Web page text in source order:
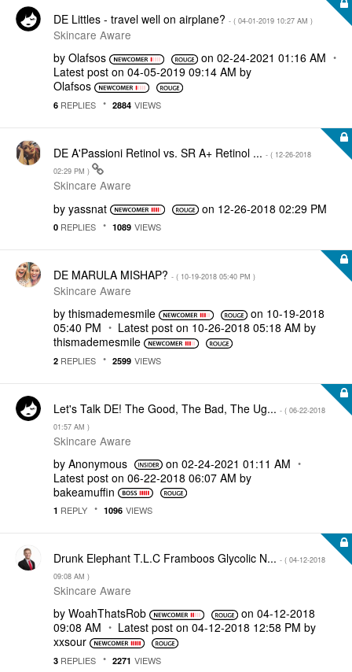
DE Littles - travel well on airplane? - ( ‎04-01-2019 10:27 AM )
Skincare Aware
by Olafsos on ‎02-24-2021 01:16 AM
Latest post on ‎04-05-2019 09:14 AM by
Olafsos
6 REPLIES 2884 VIEWS
DE A'Passioni Retinol vs. SR A+ Retinol ... - ( ‎12-26-2018
02:29 PM )
Skincare Aware
by yassnat on ‎12-26-2018 02:29 PM
0 REPLIES 1089 VIEWS
DE MARULA MISHAP? - ( ‎10-19-2018 05:40 PM )
Skincare Aware
by thismademesmile on ‎10-19-2018
05:40 PM
Latest post on ‎10-26-2018 05:18 AM by
thismademesmile
2 REPLIES 2599 VIEWS
Let's Talk DE! The Good, The Bad, The Ug... - ( ‎06-22-2018
01:57 AM )
Skincare Aware
by Anonymous on ‎02-24-2021 01:11 AM
Latest post on ‎06-22-2018 06:07 AM by
bakeamuffin
1 REPLY 1096 VIEWS
Drunk Elephant T.L.C Framboos Glycolic N... - ( ‎04-12-2018
09:08 AM )
Skincare Aware
by WoahThatsRob on ‎04-12-2018
09:08 AM
Latest post on ‎04-12-2018 12:58 PM by
xxsour
3 REPLIES 2271 VIEWS